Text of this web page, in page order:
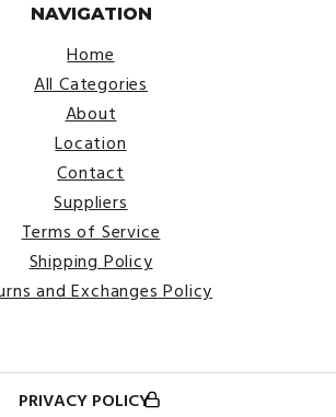
NAVIGATION
Home
All Categories
About
Location
Contact
Suppliers
Terms of Service
Shipping Policy
and Exchanges Policy
PRIVACY POLICY